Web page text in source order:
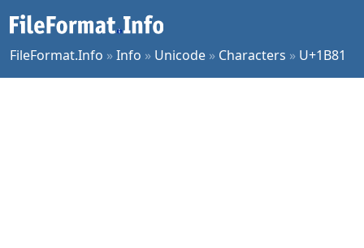
FileFormat.Info »Info » Unicode » Characters » U+1B81